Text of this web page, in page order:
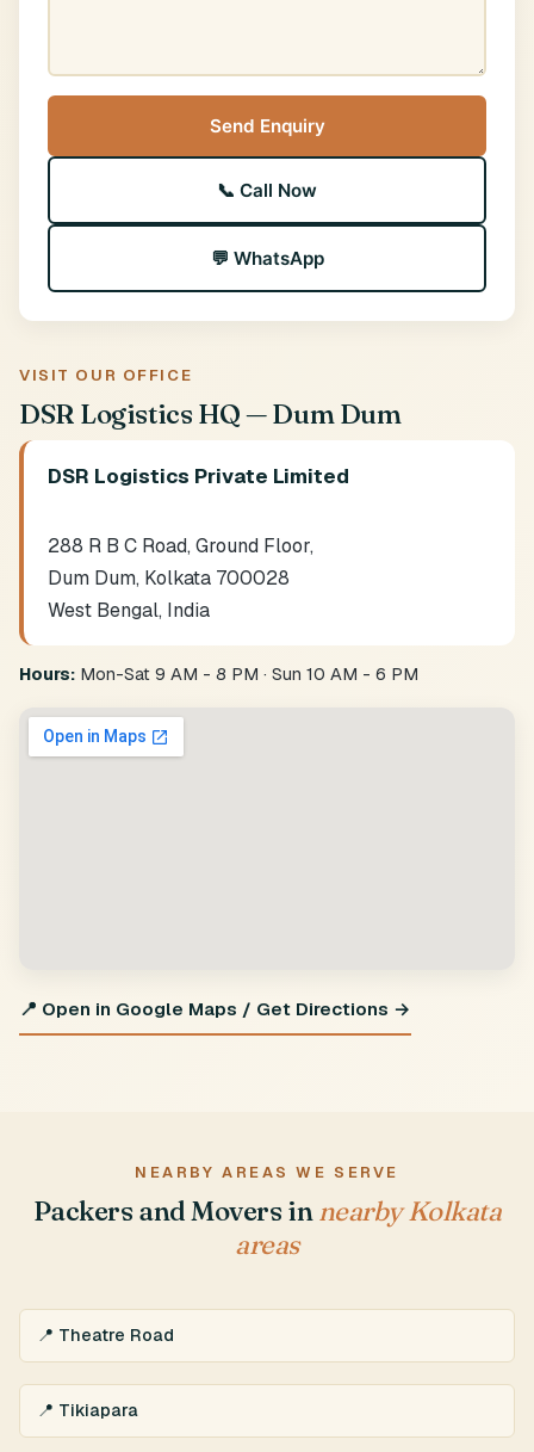
Send Enquiry
📞 Call Now
💬 WhatsApp
VISIT OUR OFFICE
DSR Logistics HQ — Dum Dum
DSR Logistics Private Limited
288 R B C Road, Ground Floor,
Dum Dum, Kolkata 700028
West Bengal, India
Hours: Mon-Sat 9 AM - 8 PM · Sun 10 AM - 6 PM
📍 Open in Google Maps / Get Directions →
NEARBY AREAS WE SERVE
Packers and Movers innearby Kolkata
areas
📍 Theatre Road
📍 Tikiapara